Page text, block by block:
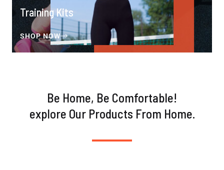
Training Kits
SHOP NOW
Be Home, Be Comfortable!
explore Our Products From Home.